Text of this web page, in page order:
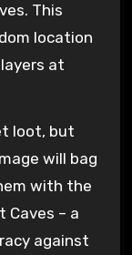
This
location
at
loot, but
will bag
with the
– a
against